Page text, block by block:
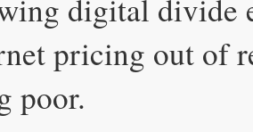
digital divide
pricing out of
poor.